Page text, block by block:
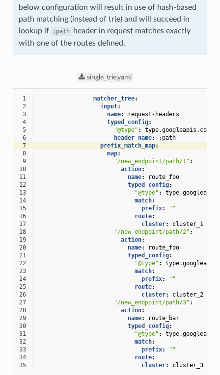
below configuration will result in use of hash-based
path matching (instead of trie) and will succeed in
lookup if
:path
header in request matches exactly
with one of the routes defined.
single_trie.yaml
1 matcher_tree:
2
input:
3
name:
request-headers
4
typed_config:
5
"@type" :
type.googleapis.com/
6
header_name:
:path
7
prefix_match_map:
8
map:
9
"/new_endpoint/path/1" :
10
action:
11
name:
route_foo
12
typed_config:
13
"@type" :
14
match:
15
prefix:
""
16
route:
17
cluster:
cluster_1
18
"/new_endpoint/path/2" :
19
action:
20
name:
route_foo
21
typed_config:
22
"@type" :
23
match:
24
prefix:
""
25
route:
26
cluster:
cluster_2
27
"/new_endpoint/path/3" :
28
action:
29
name:
route_bar
30
typed_config:
31
"@type" :
32
match:
33
prefix:
""
34
route:
35
cluster: cluster_3